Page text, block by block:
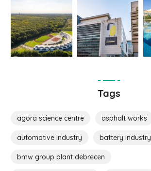
Tags
agora science centre asphalt works
automotive industry battery industry
bmw group plant debrecen